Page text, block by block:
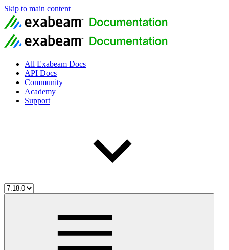
Skip to main content
All Exabeam Docs
API Docs
Community
Academy
Support